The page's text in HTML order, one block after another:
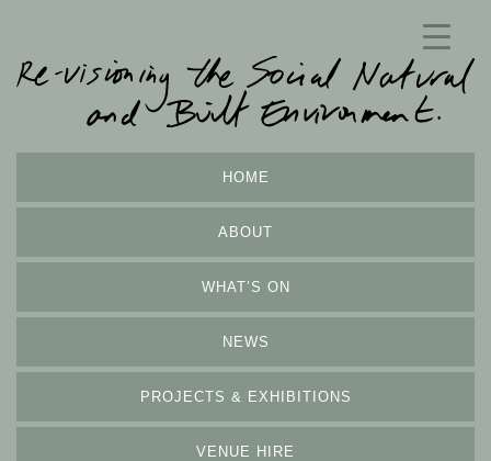
HOME
ABOUT
WHAT’S ON
NEWS
PROJECTS & EXHIBITIONS
VENUE HIRE